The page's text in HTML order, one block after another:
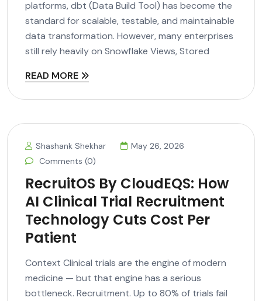
platforms, dbt (Data Build Tool) has become the
standard for scalable, testable, and maintainable
data transformation. However, many enterprises
still rely heavily on Snowflake Views, Stored
READ MORE
Shashank Shekhar
May 26, 2026
Comments (0)
RecruitOS By CloudEQS: How
AI Clinical Trial Recruitment
Technology Cuts Cost Per
Patient
Context Clinical trials are the engine of modern
medicine — but that engine has a serious
bottleneck. Recruitment. Up to 80% of trials fail